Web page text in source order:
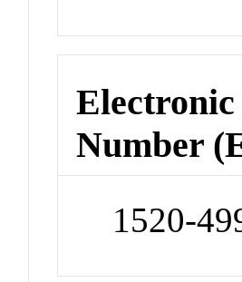
Number
1520-